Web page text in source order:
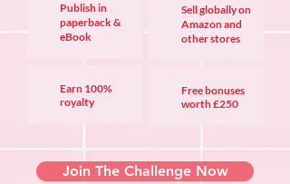
Publish in
paperback &
eBook
Earn 100%
royalty
Sell globally on
Amazon and
other stores
Free bonuses
worth £250
Join The Challenge Now